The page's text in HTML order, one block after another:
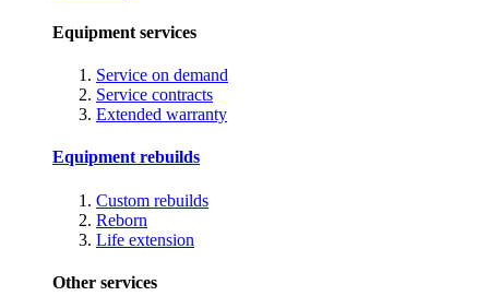
Equipment services
Service on demand
Service contracts
Extended warranty
Equipment rebuilds
Custom rebuilds
Reborn
Life extension
Other services